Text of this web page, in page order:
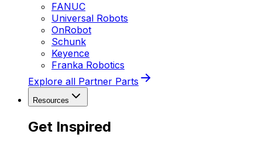
FANUC
Universal Robots
OnRobot
Schunk
Keyence
Franka Robotics
Explore all Partner Parts
Resources
Get Inspired